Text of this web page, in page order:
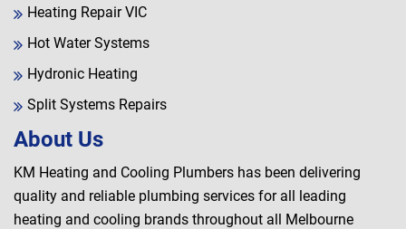
Heating Repair VIC
Hot Water Systems
Hydronic Heating
Split Systems Repairs
About Us
KM Heating and Cooling Plumbers has been delivering
quality and reliable plumbing services for all leading
heating and cooling brands throughout all Melbourne